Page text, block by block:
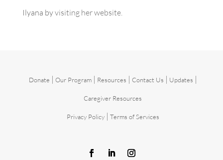
Ilyana byvisiting her website.
Donate | Our Program| Resources | Contact Us | Updates |
Caregiver Resources
Privacy Policy| Terms of Services